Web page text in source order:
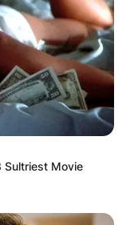
Sultriest Movie